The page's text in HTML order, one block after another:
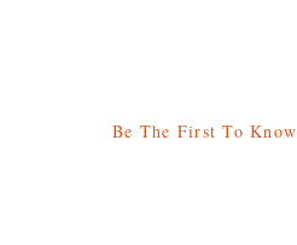
Be The First To Know